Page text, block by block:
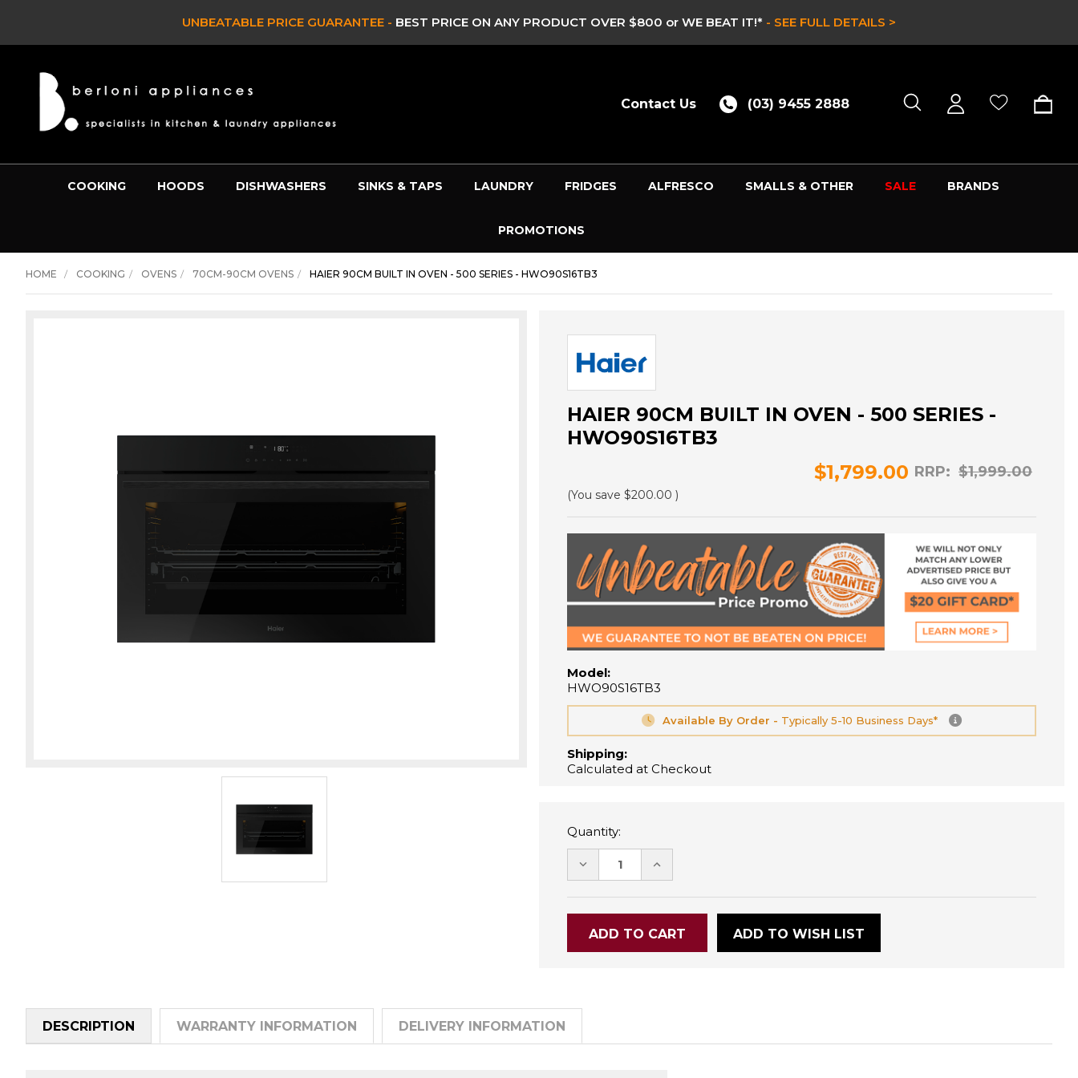
BEST PRICE ON ANY PRODUCT OVER $800 or WE BEAT IT!*- SEE FULL DETAILS >
Contact Us (03) 9455 2888
COOKING HOODS DISHWASHERS SINKS & TAPS LAUNDRY FRIDGES ALFRESCO SMALLS & OTHER SALE BRANDS
PROMOTIONS
HOME COOKING OVENS 70CM-90CM OVENS HAIER 90CM BUILT IN OVEN - 500 SERIES - HWO90S16TB3
HAIER 90CM BUILT IN OVEN - 500 SERIES -
HWO90S16TB3
RRP: $1,999.00
$1,799.00
(You save $200.00 )
Model:
HWO90S16TB3
Available By Order - Typically 5-10 Business Days*
Shipping:
Calculated at Checkout
Quantity:
DECREASE INCREASE
ADD TO WISH LIST
DESCRIPTION WARRANTY INFORMATION DELIVERY INFORMATION